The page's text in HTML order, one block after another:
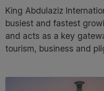
King Abdulaziz
busiest and fastest
and acts as a key
tourism, business and